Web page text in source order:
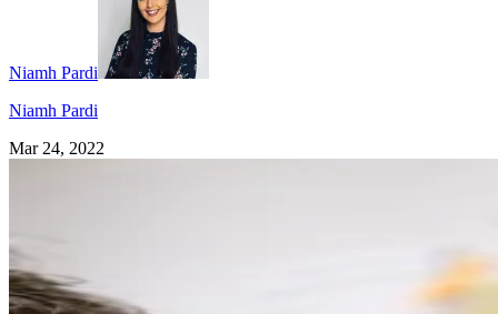
Niamh Pardi
Niamh Pardi
Mar 24, 2022